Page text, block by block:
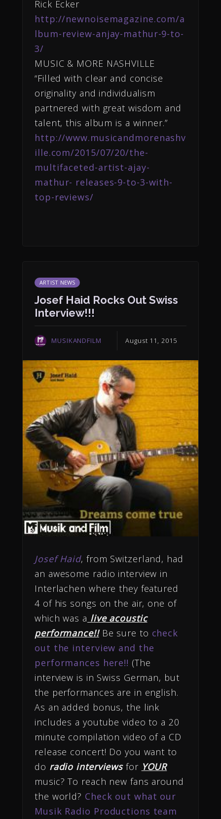
Rick Ecker
http://newnoisemagazine.com/a
lbum-review-anjay-mathur-9-to-
3/
MUSIC & MORE NASHVILLE
“Filled with clear and concise
originality and individualism
partnered with great wisdom and
talent, this album is a winner.”
http://www.musicandmorenashv
ille.com/2015/07/20/the-
multifaceted-artist-ajay-
mathur- releases-9-to-3-with-
top-reviews/
ARTIST NEWS
Josef Haid Rocks Out Swiss
Interview!!!
MUSIKANDFILM August 11, 2015
Josef Haid, from Switzerland, had
an awesome radio interview in
Interlachen where they featured
4 of his songs on the air, one of
which was a live acoustic
performance!!Be sure to check
out the interview and the
performances here!! (The
interview is in Swiss German, but
the performances are in english.
As an added bonus, the link
includes a youtube video to a 20
minute compilation video of a CD
release concert! Do you want to
do radio interviewsfor YOUR
music? To reach new fans around
the world? Check out what our
Musik Radio Productions team